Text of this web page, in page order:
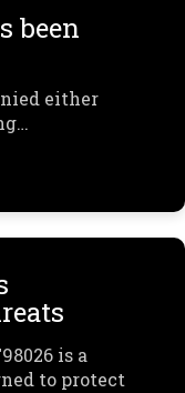
been
either
is a
to protect